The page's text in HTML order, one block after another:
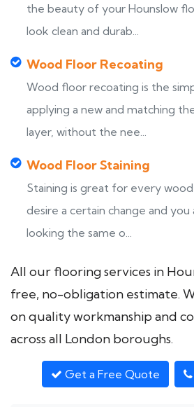
the beauty of your Hounslow
look clean and durab...
Wood Floor Recoating
Wood floor recoating is the
applying a new and matching
layer, without the nee...
Wood Floor Staining
Staining is great for every
desire a certain change and
looking the same o...
All our flooring services in
free, no-obligation estimate.
on quality workmanship and
across all London boroughs.
Get a Free Quote